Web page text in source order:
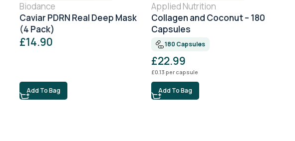
Biodance
Caviar PDRN Real Deep Mask
(4 Pack)
£14.90
Add To Bag
Applied Nutrition
Collagen and Coconut – 180
Capsules
180 Capsules
£22.99
£0.13 per capsule
Add To Bag